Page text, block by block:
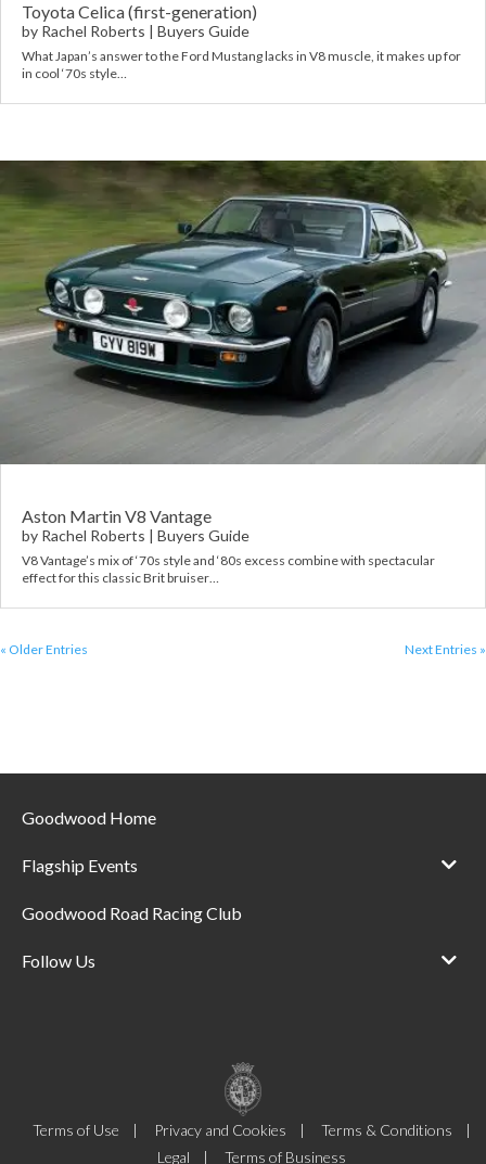
Toyota Celica (first-generation)
by Rachel Roberts | Buyers Guide
What Japan’s answer to the Ford Mustang lacks in V8 muscle, it makes up for
in cool ‘70s style…
Aston Martin V8 Vantage
by Rachel Roberts | Buyers Guide
V8 Vantage’s mix of ‘70s style and ‘80s excess combine with spectacular
effect for this classic Brit bruiser…
« Older Entries Next Entries »
Goodwood Home
Flagship Events
Goodwood Road Racing Club
Follow Us
Terms of Use Privacy and Cookies
Terms & Conditions
Legal
Terms of Business